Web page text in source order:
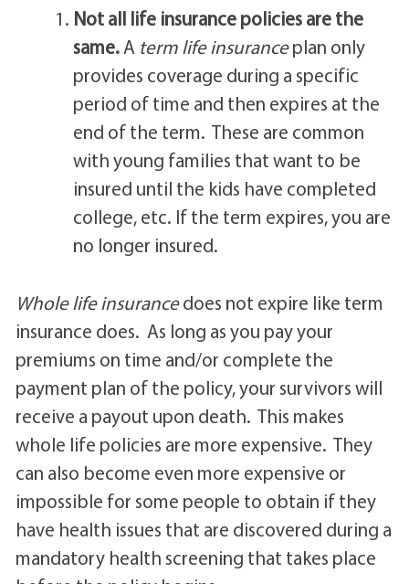
Not all life insurance policies are the
same.A term life insuranceplan only
provides coverage during a specific
period of time and then expires at the
end of the term. These are common
with young families that want to be
insured until the kids have completed
college, etc. If the term expires, you are
no longer insured.
Whole life insurancedoes not expire like term
insurance does. As long as you pay your
premiums on time and/or complete the
payment plan of the policy, your survivors will
receive a payout upon death. This makes
whole life policies are more expensive. They
can also become even more expensive or
impossible for some people to obtain if they
have health issues that are discovered during a
mandatory health screening that takes place